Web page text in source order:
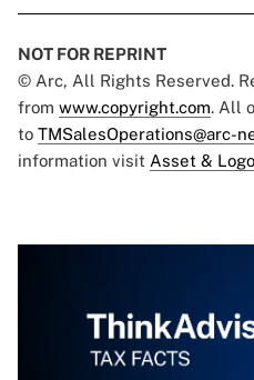
NOT FOR REPRINT
© Arc, All Rights Reserved.
from www.copyright.com. All
to TMSalesOperations@arc-
information visit Asset &